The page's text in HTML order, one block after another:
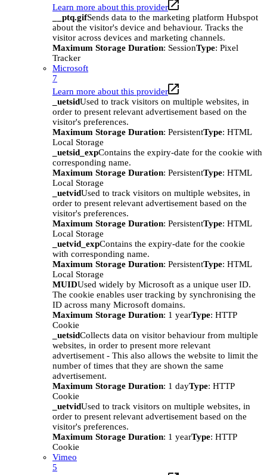
Learn more about this provider
__ptq.gifSends data to the marketing platform Hubspot
about the visitor's device and behaviour. Tracks the
visitor across devices and marketing channels.
Maximum Storage Duration: SessionType: Pixel
Tracker
Microsoft
7
Learn more about this provider
_uetsidUsed to track visitors on multiple websites, in
order to present relevant advertisement based on the
visitor's preferences.
Maximum Storage Duration: PersistentType: HTML
Local Storage
_uetsid_expContains the expiry-date for the cookie with
corresponding name.
Maximum Storage Duration: PersistentType: HTML
Local Storage
_uetvidUsed to track visitors on multiple websites, in
order to present relevant advertisement based on the
visitor's preferences.
Maximum Storage Duration: PersistentType: HTML
Local Storage
_uetvid_expContains the expiry-date for the cookie
with corresponding name.
Maximum Storage Duration: PersistentType: HTML
Local Storage
MUIDUsed widely by Microsoft as a unique user ID.
The cookie enables user tracking by synchronising the
ID across many Microsoft domains.
Maximum Storage Duration: 1 yearType: HTTP
Cookie
_uetsidCollects data on visitor behaviour from multiple
websites, in order to present more relevant
advertisement - This also allows the website to limit the
number of times that they are shown the same
advertisement.
Maximum Storage Duration: 1 dayType: HTTP
Cookie
_uetvidUsed to track visitors on multiple websites, in
order to present relevant advertisement based on the
visitor's preferences.
Maximum Storage Duration: 1 yearType: HTTP
Cookie
Vimeo
5